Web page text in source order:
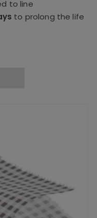
to line
to prolong the life